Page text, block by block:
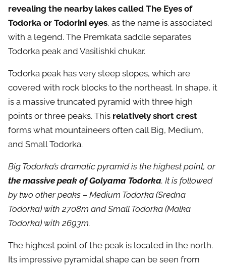
revealing the nearby lakes called The Eyes of
Todorka or Todorini eyes, as the name is associated
with a legend. The Premkata saddle separates
Todorka peak and Vasilishki chukar.
Todorka peak has very steep slopes, which are
covered with rock blocks to the northeast. In shape, it
is a massive truncated pyramid with three high
points or three peaks. This relatively short crest
forms what mountaineers often call Big, Medium,
and Small Todorka.
Big Todorka’s dramatic pyramid is the highest point, or
the massive peak of Golyama Todorka. It is followed
by two other peaks – Medium Todorka (Sredna
Todorka) with 2708m and Small Todorka (Malka
Todorka) with 2693m.
The highest point of the peak is located in the north.
Its impressive pyramidal shape can be seen from